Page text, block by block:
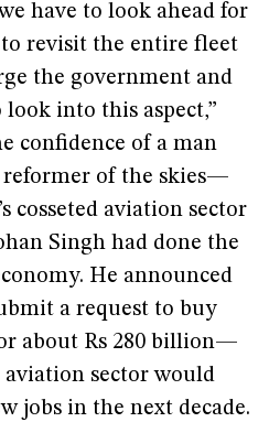
have to look ahead for
revisit the entire fleet
the government and
into this aspect,”
confidence of a man
reformer of the skies—
cosseted aviation sector
Singh had done the
He announced
a request to buy
about Rs 280 billion—
sector would
jobs in the next decade.